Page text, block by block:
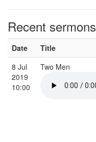
Recent sermons
Date Title
8 Jul
2019
10:00
Two Men